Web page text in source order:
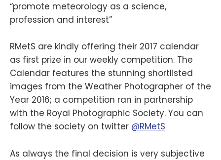
“promote meteorology as a science,
profession and interest”
RMetS are kindly offering their 2017 calendar
as first prize in our weekly competition. The
Calendar features the stunning shortlisted
images from the Weather Photographer of the
Year 2016; a competition ran in partnership
with the Royal Photographic Society. You can
follow the society on twitter @RMetS
As always the final decision is very subjective